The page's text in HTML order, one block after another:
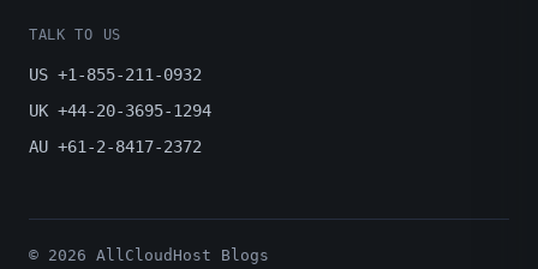
TALK TO US
US +1-855-211-0932
UK +44-20-3695-1294
AU +61-2-8417-2372
© 2026 AllCloudHost Blogs